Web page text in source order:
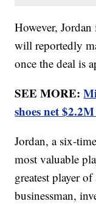
However,
will reportedly
once the deal is
SEE MORE:
shoes net
Jordan, a six-
most valuable
greatest player
businessman,